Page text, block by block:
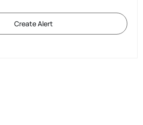
Create Alert